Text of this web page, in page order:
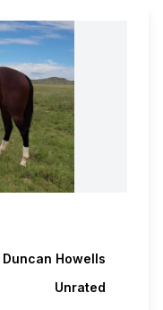
Duncan Howells
Unrated